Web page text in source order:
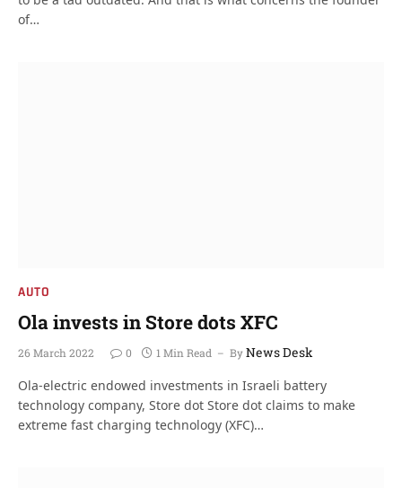
of…
AUTO
Ola invests in Store dots XFC
26 March 2022 0 1 Min Read ByNews Desk
Ola-electric endowed investments in Israeli battery
technology company, Store dot Store dot claims to make
extreme fast charging technology (XFC)…